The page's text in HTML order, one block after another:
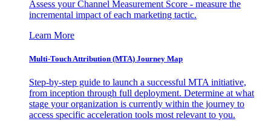
Assess your Channel Measurement Score - measure the
incremental impact of each marketing tactic.
Learn More
Multi-Touch Attribution (MTA) Journey Map
Step-by-step guide to launch a successful MTA initiative,
from inception through full deployment. Determine at what
stage your organization is currently within the journey to
access specific acceleration tools most relevant to you.